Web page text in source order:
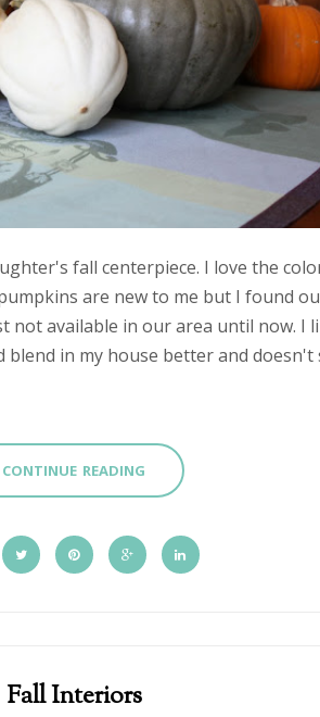
fall centerpiece. I love the
are new to me but I found
not available in our area until now. I
in my house better and doesn't
CONTINUE READING
Fall Interiors